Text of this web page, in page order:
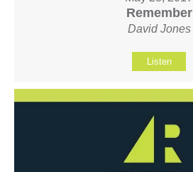
Remember
David Jones
Listen